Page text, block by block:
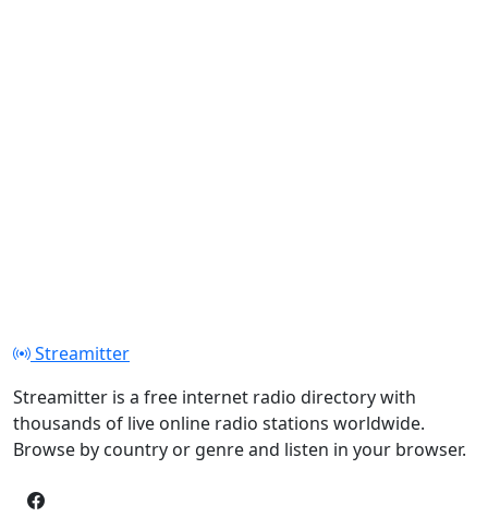
Streamitter
Streamitter is a free internet radio directory with
thousands of live online radio stations worldwide.
Browse by country or genre and listen in your browser.